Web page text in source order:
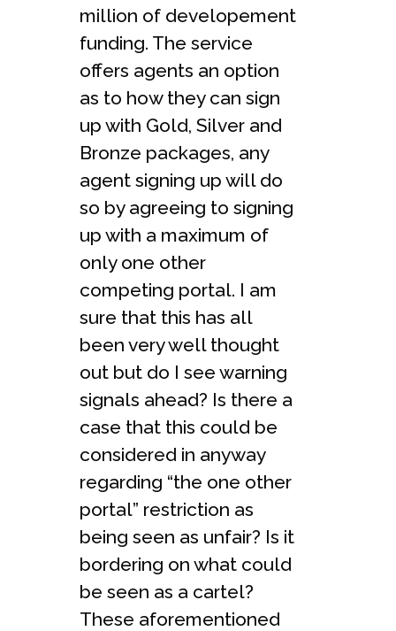
million of developement
funding. The service
offers agents an option
as to how they can sign
up with Gold, Silver and
Bronze packages, any
agent signing up will do
so by agreeing to signing
up with a maximum of
only one other
competing portal. I am
sure that this has all
been very well thought
out but do I see warning
signals ahead? Is there a
case that this could be
considered in anyway
regarding “the one other
portal” restriction as
being seen as unfair? Is it
bordering on what could
be seen as a cartel?
These aforementioned